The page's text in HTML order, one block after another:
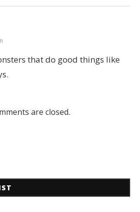
that do good things like
are closed.